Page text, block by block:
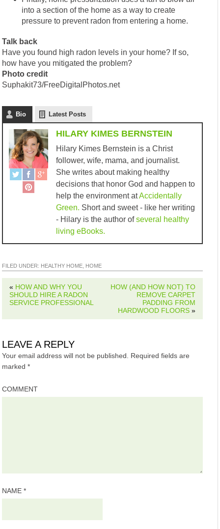
into a section of the home as a way to create
pressure to prevent radon from entering a home.
Talk back
Have you found high radon levels in your home? If so,
how have you mitigated the problem?
Photo credit
Suphakit73/FreeDigitalPhotos.net
Bio Latest Posts
HILARY KIMES BERNSTEIN
Hilary Kimes Bernstein is a Christ
follower, wife, mama, and journalist.
She writes about making healthy
decisions that honor God and happen to
help the environment atAccidentally
Green. Short and sweet - like her writing
- Hilary is the author ofseveral healthy
living eBooks.
FILED UNDER: HEALTHY HOME HOME
« HOW AND WHY YOU
SHOULD HIRE A RADON
SERVICE PROFESSIONAL
HOW (AND HOW NOT) TO
REMOVE CARPET
PADDING FROM
HARDWOOD FLOORS»
LEAVE A REPLY
Your email address will not be published.
Required fields are
marked*
COMMENT
NAME*